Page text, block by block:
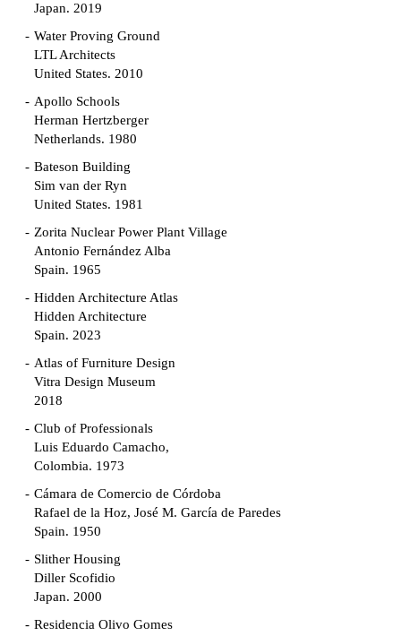
Japan. 2019
Water Proving Ground
LTL Architects
United States. 2010
Apollo Schools
Herman Hertzberger
Netherlands. 1980
Bateson Building
Sim van der Ryn
United States. 1981
Zorita Nuclear Power Plant Village
Antonio Fernández Alba
Spain. 1965
Hidden Architecture Atlas
Hidden Architecture
Spain. 2023
Atlas of Furniture Design
Vitra Design Museum
2018
Club of Professionals
Luis Eduardo Camacho,
Colombia. 1973
Cámara de Comercio de Córdoba
Rafael de la Hoz, José M. García de Paredes
Spain. 1950
Slither Housing
Diller Scofidio
Japan. 2000
Residencia Olivo Gomes